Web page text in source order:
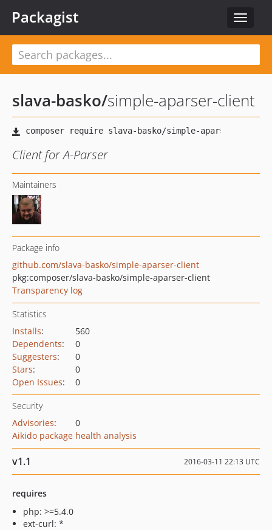
Toggle
Packagist
slava-basko/simple-aparser-client
Client for A-Parser
Maintainers
Package info
github.com/slava-basko/simple-aparser-client
pkg:composer/slava-basko/simple-aparser-client
Transparency log
Statistics
Installs:
560
Dependents:
0
Suggesters:
0
Stars:
0
Open Issues: 0
Security
Advisories:
0
Aikido package health analysis
v1.1 2016-03-11 22:13 UTC
requires
php: >=5.4.0
ext-curl: *